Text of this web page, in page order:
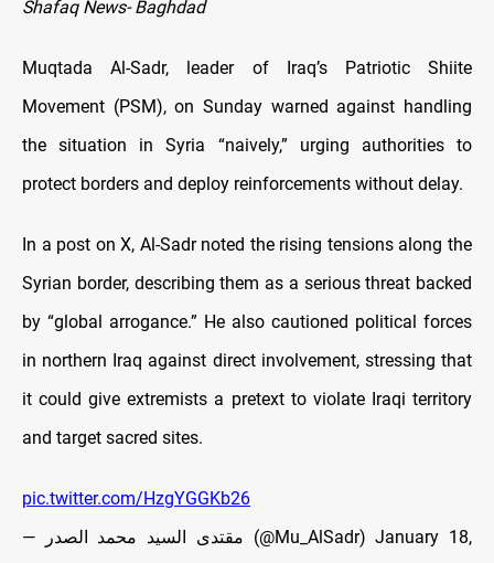
Shafaq News- Baghdad
Muqtada Al-Sadr, leader of Iraq’s Patriotic Shiite
Movement (PSM), on Sunday warned against handling
the situation in Syria “naively,” urging authorities to
protect borders and deploy reinforcements without delay.
In a post on X, Al-Sadr noted the rising tensions along the
Syrian border, describing them as a serious threat backed
by “global arrogance.” He also cautioned political forces
in northern Iraq against direct involvement, stressing that
it could give extremists a pretext to violate Iraqi territory
and target sacred sites.
pic.twitter.com/HzgYGGKb26
— مقتدى السيد محمد الصدر (@Mu_AlSadr)January 18,